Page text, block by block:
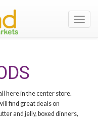
here in the center store.
find great deals on
and jelly, boxed dinners,